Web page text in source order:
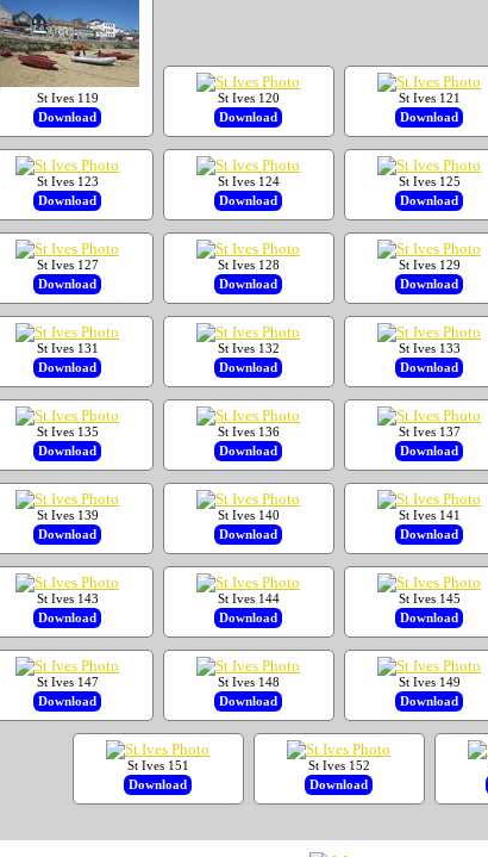
St Ives 119
Download
St Ives 120
Download
St Ives 121
Download
St Ives 123
Download
St Ives 124
Download
St Ives 125
Download
St Ives 127
Download
St Ives 128
Download
St Ives 129
Download
St Ives 131
Download
St Ives 132
Download
St Ives 133
Download
St Ives 135
Download
St Ives 136
Download
St Ives 137
Download
St Ives 139
Download
St Ives 140
Download
St Ives 141
Download
St Ives 143
Download
St Ives 144
Download
St Ives 145
Download
St Ives 147
Download
St Ives 148
Download
St Ives 149
Download
St Ives 151
Download
St Ives 152
Download